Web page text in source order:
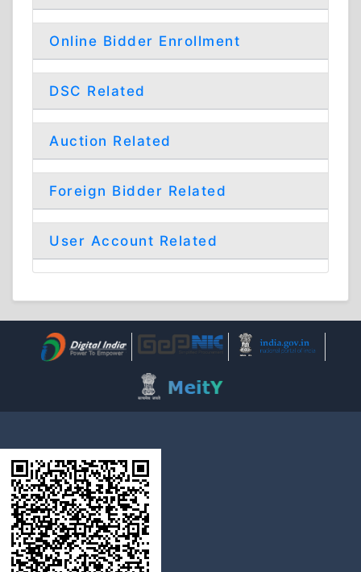
Online Bidder Enrollment
DSC Related
Auction Related
Foreign Bidder Related
User Account Related